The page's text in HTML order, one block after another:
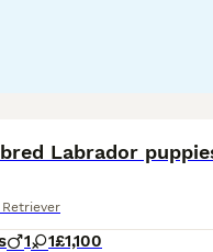
with a strong desire to
1 1£1,100